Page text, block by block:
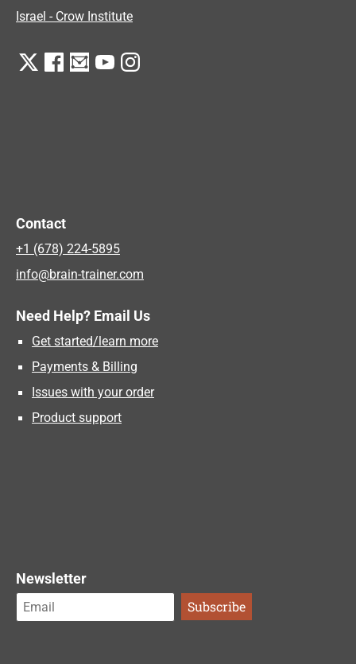
Israel - Crow Institute
Contact
+1 (678) 224-5895
info@brain-trainer.com
Need Help? Email Us
Get started/learn more
Payments & Billing
Issues with your order
Product support
Newsletter